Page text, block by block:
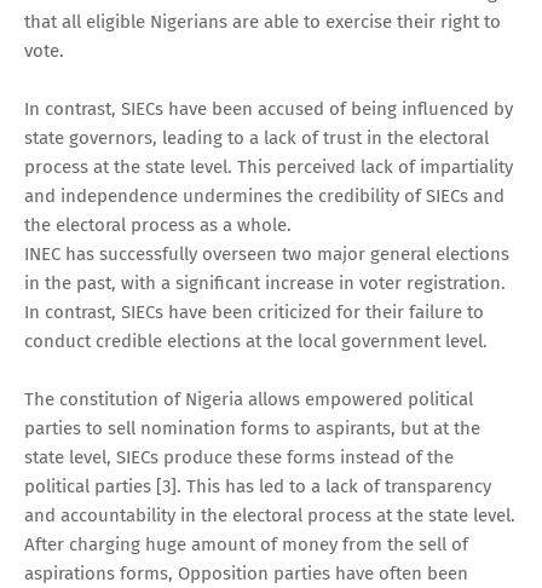
that all eligible Nigerians are able to exercise their right to
vote.
In contrast, SIECs have been accused of being influenced by
state governors, leading to a lack of trust in the electoral
process at the state level. This perceived lack of impartiality
and independence undermines the credibility of SIECs and
the electoral process as a whole.
INEC has successfully overseen two major general elections
in the past, with a significant increase in voter registration.
In contrast, SIECs have been criticized for their failure to
conduct credible elections at the local government level.
The constitution of Nigeria allows empowered political
parties to sell nomination forms to aspirants, but at the
state level, SIECs produce these forms instead of the
political parties [3]. This has led to a lack of transparency
and accountability in the electoral process at the state level.
After charging huge amount of money from the sell of
aspirations forms, Opposition parties have often been